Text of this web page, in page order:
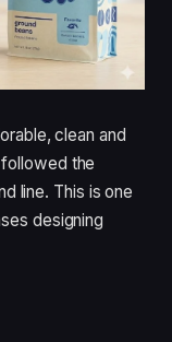
clean and
the
line. This is one
designing